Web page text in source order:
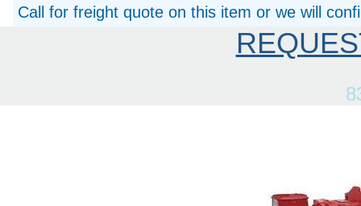
Call for freight quote on this item or we will